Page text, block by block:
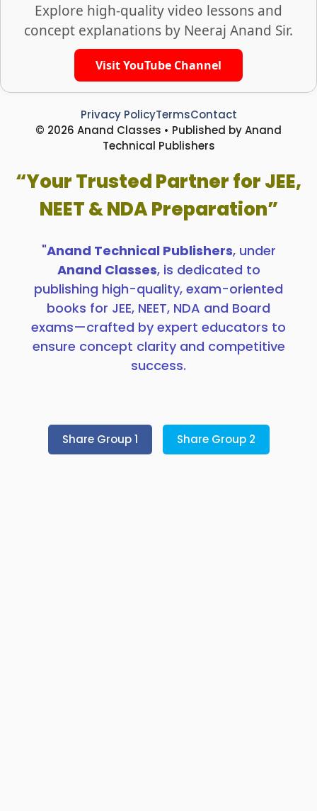
Explore high-quality video lessons and
concept explanations by Neeraj Anand Sir.
Visit YouTube Channel
© 2026 Anand Classes • Published by Anand
Technical Publishers
Privacy PolicyTermsContact
“Your Trusted Partner for JEE,
NEET & NDA Preparation”
"Anand Technical Publishers, under
Anand Classes, is dedicated to
publishing high-quality, exam-oriented
books for JEE, NEET, NDA and Board
exams—crafted by expert educators to
ensure concept clarity and competitive
success.
Share Group 1 Share Group 2